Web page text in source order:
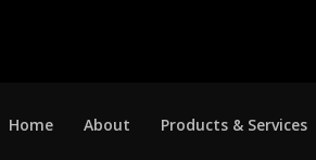
Home About Products & Services